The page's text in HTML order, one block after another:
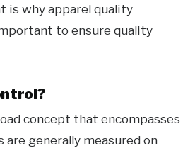
is why apparel quality
to ensure quality
concept that encompasses
are generally measured on